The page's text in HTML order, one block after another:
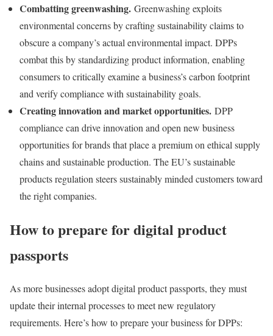
Combatting greenwashing. Greenwashing exploits
environmental concerns by crafting sustainability claims to
obscure a company’s actual environmental impact. DPPs
combat this by standardizing product information, enabling
consumers to critically examine a business’s carbon footprint
and verify compliance with sustainability goals.
Creating innovation and market opportunities. DPP
compliance can drive innovation and open new business
opportunities for brands that place a premium on ethical supply
chains and sustainable production. The EU’s sustainable
products regulation steers sustainably minded customers toward
the right companies.
How to prepare for digital product
passports
As more businesses adopt digital product passports, they must
update their internal processes to meet new regulatory
requirements. Here’s how to prepare your business for DPPs: